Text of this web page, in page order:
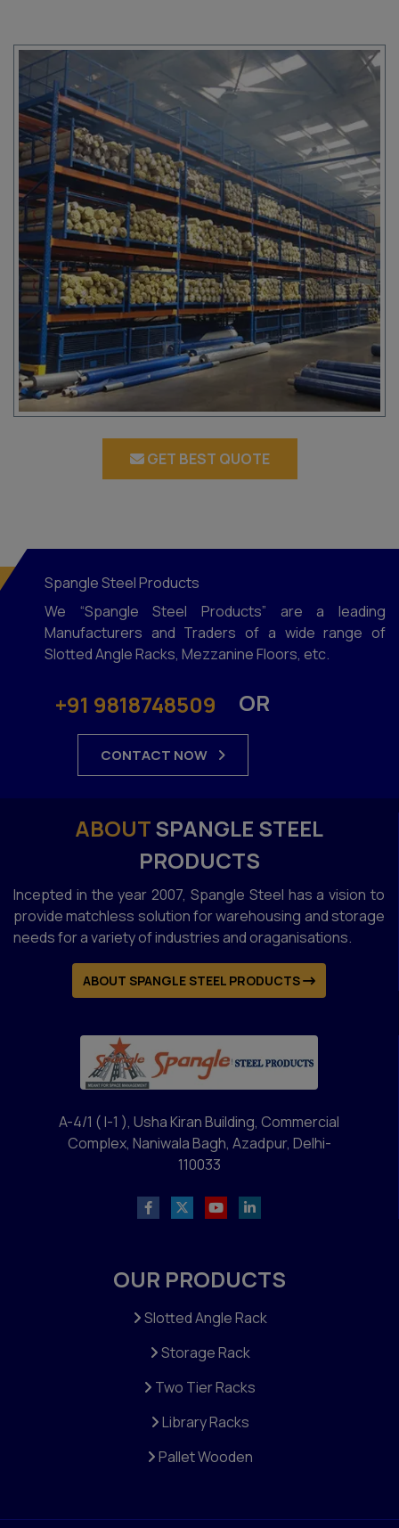
GET BEST QUOTE
Spangle Steel Products
We “Spangle Steel Products” are a leading
Manufacturers and Traders of a wide range of
Slotted Angle Racks, Mezzanine Floors, etc.
+91 9818748509 OR
CONTACT NOW
ABOUTSPANGLE STEEL
PRODUCTS
Incepted in the year 2007, Spangle Steel has a vision to
provide matchless solution for warehousing and storage
needs for a variety of industries and oraganisations.
ABOUT SPANGLE STEEL PRODUCTS
A-4/1 ( I-1 ), Usha Kiran Building, Commercial
Complex, Naniwala Bagh, Azadpur, Delhi-
110033
OUR PRODUCTS
Slotted Angle Rack
Storage Rack
Two Tier Racks
Library Racks
Pallet Wooden